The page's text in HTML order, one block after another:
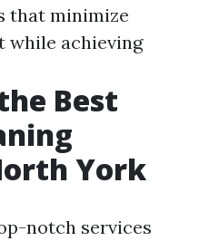
that minimize
while achieving
Best
York
notch services